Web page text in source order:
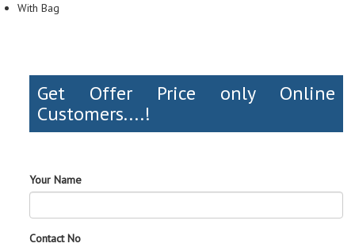
With Bag
Get Offer Price only Online
Customers....!
Your Name
Contact No